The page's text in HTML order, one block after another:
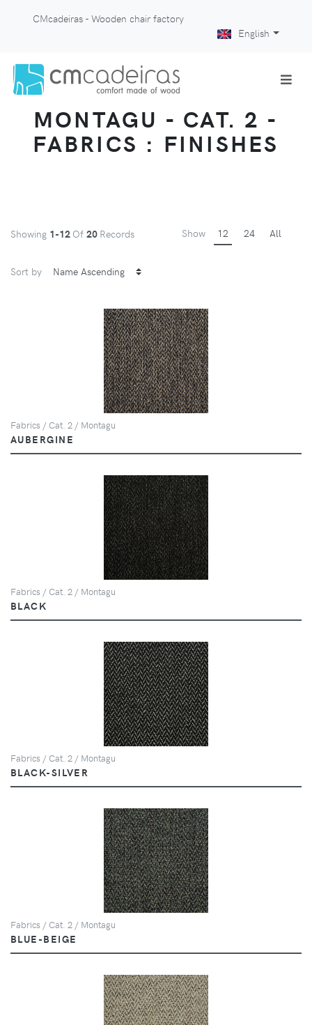
CMcadeiras - Wooden chair factory
English
MONTAGU - CAT. 2 -
FABRICS : FINISHES
Showing 1-12 Of 20 Records Show 12 24 All
Sort by
Fabrics / Cat. 2 / Montagu
AUBERGINE
Fabrics / Cat. 2 / Montagu
BLACK
Fabrics / Cat. 2 / Montagu
BLACK-SILVER
Fabrics / Cat. 2 / Montagu
BLUE-BEIGE